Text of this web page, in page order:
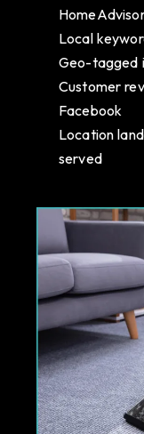
Local
Geo-tagged
Customer
Facebook
Location
served